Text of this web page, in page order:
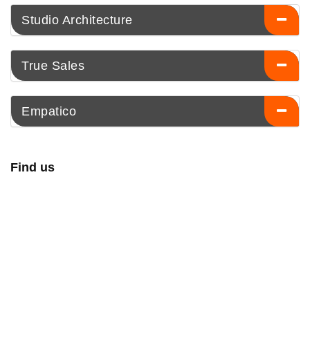
Studio Architecture
True Sales
Empatico
Find us